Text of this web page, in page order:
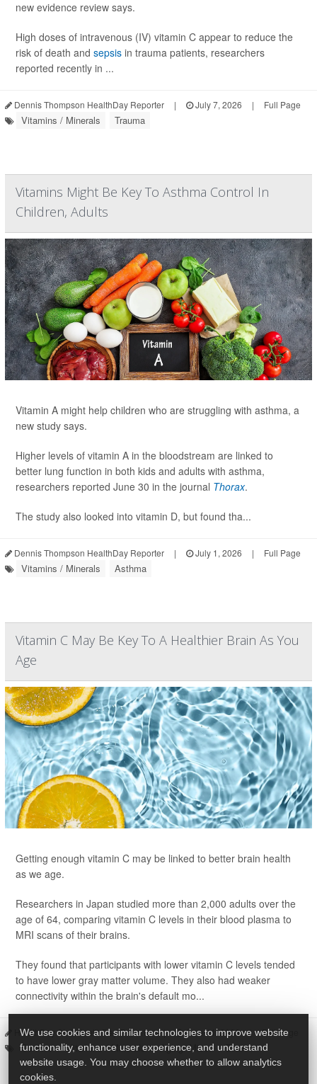
new evidence review says.
High doses of intravenous (IV) vitamin C appear to reduce the
risk of death and sepsis in trauma patients, researchers
reported recently in ...
Dennis Thompson HealthDay Reporter | July 7, 2026 | Full Page
Vitamins / Minerals Trauma
Vitamins Might Be Key To Asthma Control In
Children, Adults
Vitamin A might help children who are struggling with asthma, a
new study says.
Higher levels of vitamin A in the bloodstream are linked to
better lung function in both kids and adults with asthma,
researchers reported June 30 in the journal Thorax.
The study also looked into vitamin D, but found tha...
Dennis Thompson HealthDay Reporter | July 1, 2026 | Full Page
Vitamins / Minerals Asthma
Vitamin C May Be Key To A Healthier Brain As You
Age
Getting enough vitamin C may be linked to better brain health
as we age.
Researchers in Japan studied more than 2,000 adults over the
age of 64, comparing vitamin C levels in their blood plasma to
MRI scans of their brains.
They found that participants with lower vitamin C levels tended
to have lower gray matter volume. They also had weaker
connectivity within the brain's default mo...
HealthDay Staff HealthDay Reporter | June 11, 2026 | Full Page
Seniors Vitamins / Minerals Aging: Misc. Brain
We use cookies and similar technologies to improve website
functionality, enhance user experience, and understand
website usage. You may choose whether to allow analytics
cookies.